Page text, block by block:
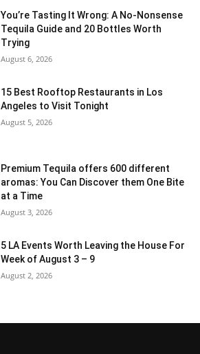
You’re Tasting It Wrong: A No-Nonsense
Tequila Guide and 20 Bottles Worth
Trying
August 6, 2026
15 Best Rooftop Restaurants in Los
Angeles to Visit Tonight
August 5, 2026
Premium Tequila offers 600 different
aromas: You Can Discover them One Bite
at a Time
August 3, 2026
5 LA Events Worth Leaving the House For
Week of August 3 – 9
August 2, 2026